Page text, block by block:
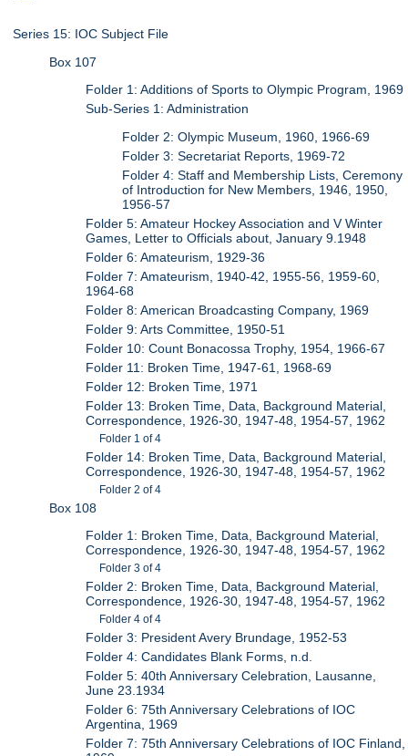
Series 15: IOC Subject File
Box 107
Folder 1: Additions of Sports to Olympic Program, 1969
Sub-Series 1: Administration
Folder 2: Olympic Museum, 1960, 1966-69
Folder 3: Secretariat Reports, 1969-72
Folder 4: Staff and Membership Lists, Ceremony
of Introduction for New Members, 1946, 1950,
1956-57
Folder 5: Amateur Hockey Association and V Winter
Games, Letter to Officials about, January 9.1948
Folder 6: Amateurism, 1929-36
Folder 7: Amateurism, 1940-42, 1955-56, 1959-60,
1964-68
Folder 8: American Broadcasting Company, 1969
Folder 9: Arts Committee, 1950-51
Folder 10: Count Bonacossa Trophy, 1954, 1966-67
Folder 11: Broken Time, 1947-61, 1968-69
Folder 12: Broken Time, 1971
Folder 13: Broken Time, Data, Background Material,
Correspondence, 1926-30, 1947-48, 1954-57, 1962
Folder 1 of 4
Folder 14: Broken Time, Data, Background Material,
Correspondence, 1926-30, 1947-48, 1954-57, 1962
Folder 2 of 4
Box 108
Folder 1: Broken Time, Data, Background Material,
Correspondence, 1926-30, 1947-48, 1954-57, 1962
Folder 3 of 4
Folder 2: Broken Time, Data, Background Material,
Correspondence, 1926-30, 1947-48, 1954-57, 1962
Folder 4 of 4
Folder 3: President Avery Brundage, 1952-53
Folder 4: Candidates Blank Forms, n.d.
Folder 5: 40th Anniversary Celebration, Lausanne,
June 23.1934
Folder 6: 75th Anniversary Celebrations of IOC
Argentina, 1969
Folder 7: 75th Anniversary Celebrations of IOC Finland,